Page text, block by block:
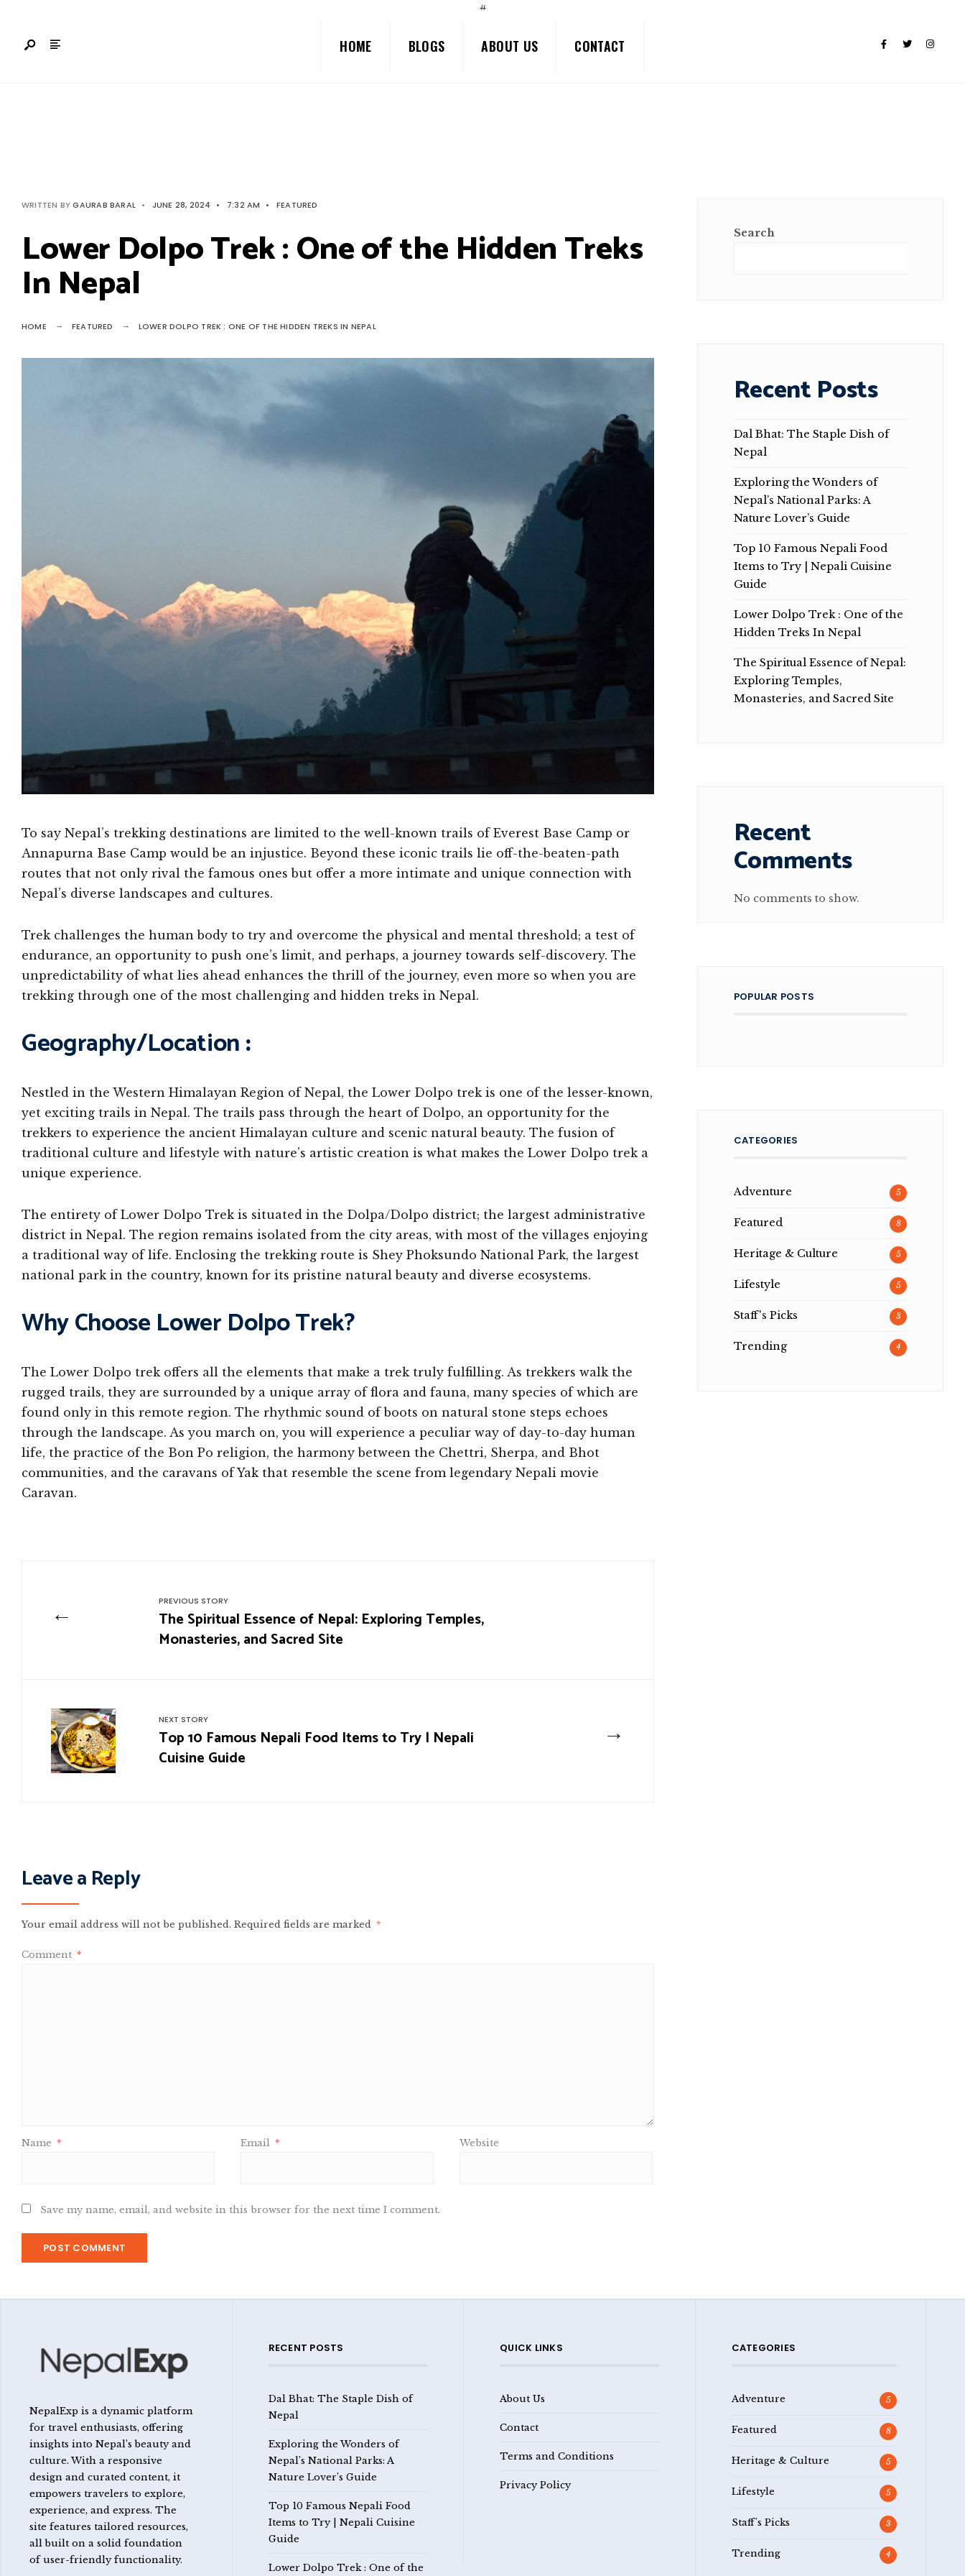
content
#
HOME BLOGS ABOUT US CONTACT
WRITTEN BYGAURAB BARAL • JUNE 28, 2024 • 7:32 AM • FEATURED
Lower Dolpo Trek : One of the Hidden Treks
In Nepal
HOME FEATURED LOWER DOLPO TREK : ONE OF THE HIDDEN TREKS IN NEPAL
To say Nepal’s trekking destinations are limited to the well-known trails of Everest Base Camp or
Annapurna Base Camp would be an injustice. Beyond these iconic trails lie off-the-beaten-path
routes that not only rival the famous ones but offer a more intimate and unique connection with
Nepal’s diverse landscapes and cultures.
Trek challenges the human body to try and overcome the physical and mental threshold; a test of
endurance, an opportunity to push one’s limit, and perhaps, a journey towards self-discovery. The
unpredictability of what lies ahead enhances the thrill of the journey, even more so when you are
trekking through one of the most challenging and hidden treks in Nepal.
Geography/Location:
Nestled in the Western Himalayan Region of Nepal, the Lower Dolpo trek is one of the lesser-known,
yet exciting trails in Nepal. The trails pass through the heart of Dolpo, an opportunity for the
trekkers to experience the ancient Himalayan culture and scenic natural beauty. The fusion of
traditional culture and lifestyle with nature’s artistic creation is what makes the Lower Dolpo trek a
unique experience.
The entirety of Lower Dolpo Trek is situated in the Dolpa/Dolpo district; the largest administrative
district in Nepal. The region remains isolated from the city areas, with most of the villages enjoying
a traditional way of life. Enclosing the trekking route is Shey Phoksundo National Park, the largest
national park in the country, known for its pristine natural beauty and diverse ecosystems.
Why Choose Lower Dolpo Trek?
The Lower Dolpo trek offers all the elements that make a trek truly fulfilling. As trekkers walk the
rugged trails, they are surrounded by a unique array of flora and fauna, many species of which are
found only in this remote region. The rhythmic sound of boots on natural stone steps echoes
through the landscape. As you march on, you will experience a peculiar way of day-to-day human
life, the practice of the Bon Po religion, the harmony between the Chettri, Sherpa, and Bhot
communities, and the caravans of Yak that resemble the scene from legendary Nepali movie
Caravan.
← PREVIOUS STORY
The Spiritual Essence of Nepal: Exploring Temples,
Monasteries, and Sacred Site
→
NEXT STORY
Top 10 Famous Nepali Food Items to Try | Nepali
Cuisine Guide
Leave a Reply
Your email address will not be published. Required fields are marked *
Comment *
Name * Email * Website
Save my name, email, and website in this browser for the next time I comment.
Search
Recent Posts
Dal Bhat: The Staple Dish of
Nepal
Exploring the Wonders of
Nepal’s National Parks: A
Nature Lover’s Guide
Top 10 Famous Nepali Food
Items to Try | Nepali Cuisine
Guide
Lower Dolpo Trek : One of the
Hidden Treks In Nepal
The Spiritual Essence of Nepal:
Exploring Temples,
Monasteries, and Sacred Site
Recent
Comments
No comments to show.
POPULAR POSTS
CATEGORIES
Adventure 5
Featured 8
Heritage & Culture 5
Lifestyle 5
Staff's Picks 3
Trending 4
NepalExp is a dynamic platform
for travel enthusiasts, offering
insights into Nepal’s beauty and
culture. With a responsive
design and curated content, it
empowers travelers to explore,
experience, and express. The
site features tailored resources,
all built on a solid foundation
of user-friendly functionality.
RECENT POSTS
Dal Bhat: The Staple Dish of
Nepal
Exploring the Wonders of
Nepal’s National Parks: A
Nature Lover’s Guide
Top 10 Famous Nepali Food
Items to Try | Nepali Cuisine
Guide
Lower Dolpo Trek : One of the
QUICK LINKS
About Us
Contact
Terms and Conditions
Privacy Policy
CATEGORIES
Adventure 5
Featured 8
Heritage & Culture 5
Lifestyle 5
Staff's Picks 3
Trending 4